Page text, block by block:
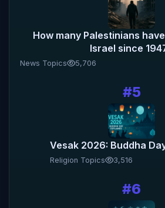
How many Palestinians
Israel since
News Topics 5,706
#5
Vesak 2026: Buddha
Religion Topics 3,516
#6